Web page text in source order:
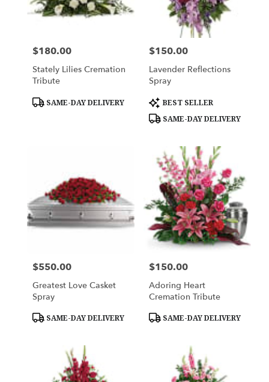
Price:
$180.00
Stately Lilies Cremation
Tribute
Product
SAME-DAY DELIVERY
Price:
$150.00
Lavender Reflections
Spray
Product
Tags:
BEST SELLER
SAME-DAY DELIVERY
Price:
$550.00
Greatest Love Casket
Spray
Product
SAME-DAY DELIVERY
Price:
$150.00
Adoring Heart
Cremation Tribute
Product
SAME-DAY DELIVERY